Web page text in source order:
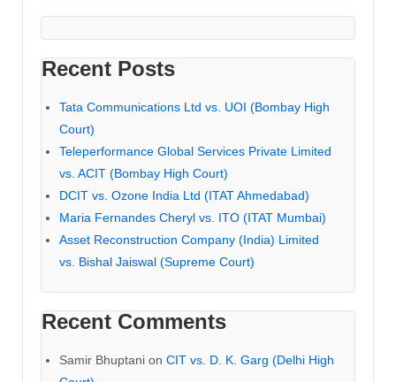
Recent Posts
Tata Communications Ltd vs. UOI (Bombay High
Court)
Teleperformance Global Services Private Limited
vs. ACIT (Bombay High Court)
DCIT vs. Ozone India Ltd (ITAT Ahmedabad)
Maria Fernandes Cheryl vs. ITO (ITAT Mumbai)
Asset Reconstruction Company (India) Limited
vs. Bishal Jaiswal (Supreme Court)
Recent Comments
Samir Bhuptani on CIT vs. D. K. Garg (Delhi High